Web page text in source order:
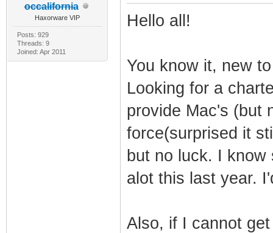
occalifornia
Haxorware VIP
Posts: 929
Threads: 9
Joined: Apr 2011
Hello all!
You know it, new
Looking for a
provide Mac's (but
force(surprised it
but no luck. I
alot this last year.
Also, if I cannot